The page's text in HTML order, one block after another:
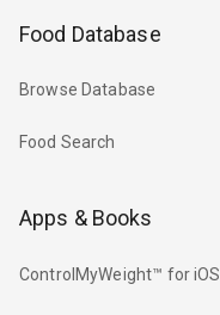
Food Database
Browse Database
Food Search
Apps & Books
ControlMyWeight™ for iOS